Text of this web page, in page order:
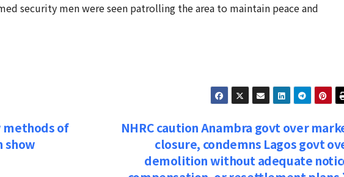
security men were seen patrolling the area to maintain peace and
NHRC caution Anambra govt over
closure, condemns Lagos govt
demolition without adequate
methods of
show